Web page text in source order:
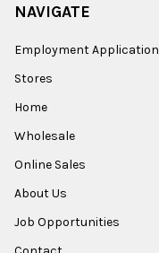
NAVIGATE
Employment Application
Stores
Home
Wholesale
Online Sales
About Us
Job Opportunities